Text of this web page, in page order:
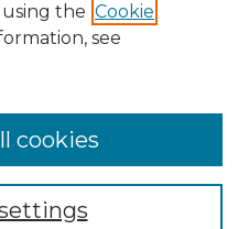
the Cookie
see
cookies